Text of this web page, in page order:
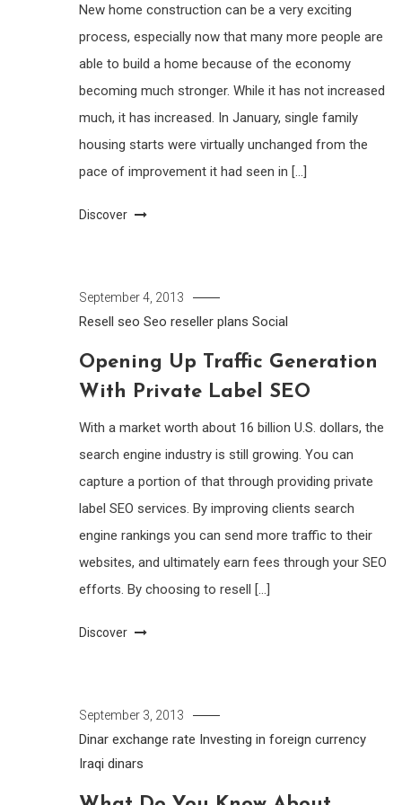
New home construction can be a very exciting
process, especially now that many more people are
able to build a home because of the economy
becoming much stronger. While it has not increased
much, it has increased. In January, single family
housing starts were virtually unchanged from the
pace of improvement it had seen in […]
Discover
September 4, 2013
Resell seo Seo reseller plans Social
Opening Up Traffic Generation
With Private Label SEO
With a market worth about 16 billion U.S. dollars, the
search engine industry is still growing. You can
capture a portion of that through providing private
label SEO services. By improving clients search
engine rankings you can send more traffic to their
websites, and ultimately earn fees through your SEO
efforts. By choosing to resell […]
Discover
September 3, 2013
Dinar exchange rate Investing in foreign currency
Iraqi dinars